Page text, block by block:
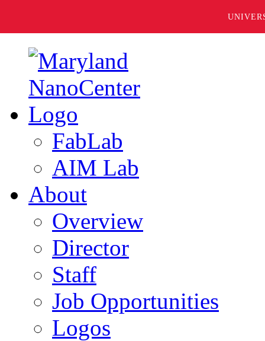
FabLab
AIM Lab
About
Overview
Director
Staff
Job Opportunities
Logos